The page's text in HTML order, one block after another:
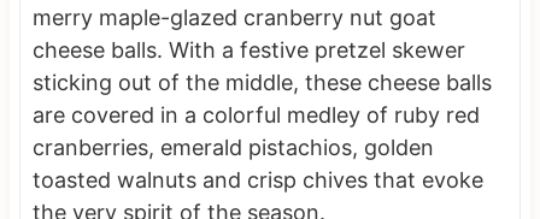
merry maple-glazed cranberry nut goat
cheese balls. With a festive pretzel skewer
sticking out of the middle, these cheese balls
are covered in a colorful medley of ruby red
cranberries, emerald pistachios, golden
toasted walnuts and crisp chives that evoke
the very spirit of the season.